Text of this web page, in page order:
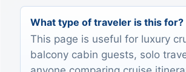
What type of traveler is this for?
This page is useful for luxury
balcony cabin guests, solo